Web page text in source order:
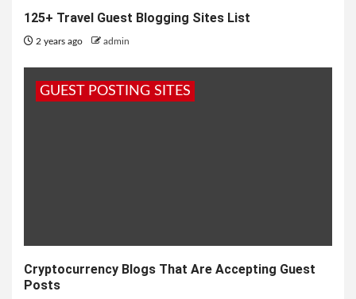
125+ Travel Guest Blogging Sites List
2 years ago admin
GUEST POSTING SITES
Cryptocurrency Blogs That Are Accepting Guest
Posts